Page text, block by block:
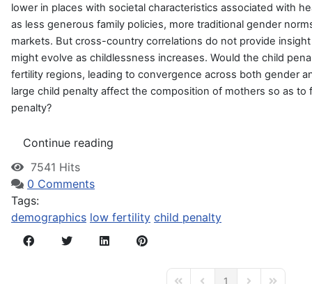
lower in places with societal characteristics associated with
as less generous family policies, more traditional gender
markets. But cross-country correlations do not provide
might evolve as childlessness increases. Would the child
fertility regions, leading to convergence across both gender
large child penalty affect the composition of mothers so as to
penalty?
Continue reading
7541 Hits
0 Comments
Tags:
demographics low fertility child penalty
1